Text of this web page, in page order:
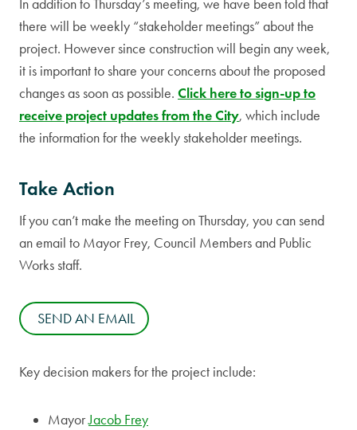
In addition to Thursday’s meeting, we have been told that
there will be weekly “stakeholder meetings” about the
project. However since construction will begin any week,
it is important to share your concerns about the proposed
changes as soon as possible. Click here to sign-up to
receive project updates from the City, which include
the information for the weekly stakeholder meetings.
Take Action
If you can’t make the meeting on Thursday, you can send
an email to Mayor Frey, Council Members and Public
Works staff.
SEND AN EMAIL
Key decision makers for the project include:
MayorJacob Frey